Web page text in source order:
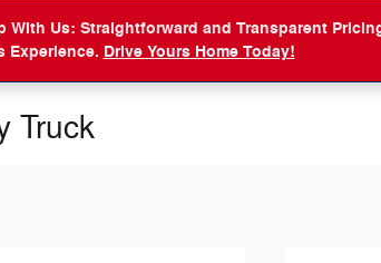
With Us: Straightforward and Transparent
Experience. Drive Yours Home Today!
Truck